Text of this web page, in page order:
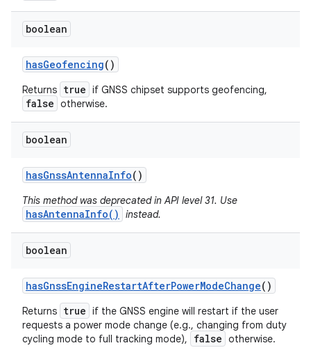
boolean
hasGeofencing()
Returns true if GNSS chipset supports geofencing,
false otherwise.
boolean
hasGnssAntennaInfo()
This method was deprecated in API level 31. Use
hasAntennaInfo() instead.
boolean
hasGnssEngineRestartAfterPowerModeChange()
Returns true if the GNSS engine will restart if the user
requests a power mode change (e.g., changing from duty
cycling mode to full tracking mode),
false otherwise.